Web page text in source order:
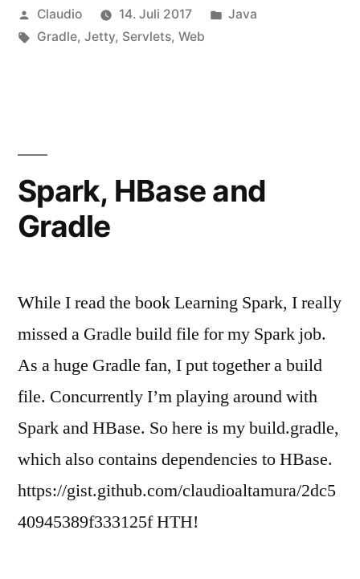
Servlet
and
Veröffentlicht
von
Claudio 14. Juli 2017
Veröffentlicht
Java
Schlagwörter:
Gradle, Jetty, Servlets, Web
Spark, HBase and
Gradle
While I read the book Learning Spark, I really
missed a Gradle build file for my Spark job.
As a huge Gradle fan, I put together a build
file. Concurrently I’m playing around with
Spark and HBase. So here is my build.gradle,
which also contains dependencies to HBase.
https://gist.github.com/claudioaltamura/2dc5
40945389f333125f HTH!